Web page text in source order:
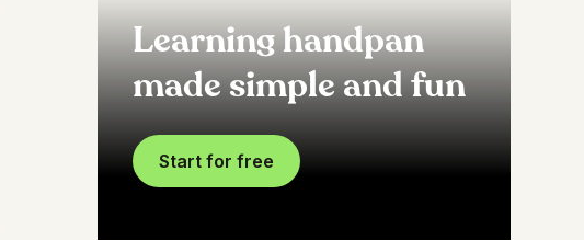
Learning handpan
made simple and fun
Start for free